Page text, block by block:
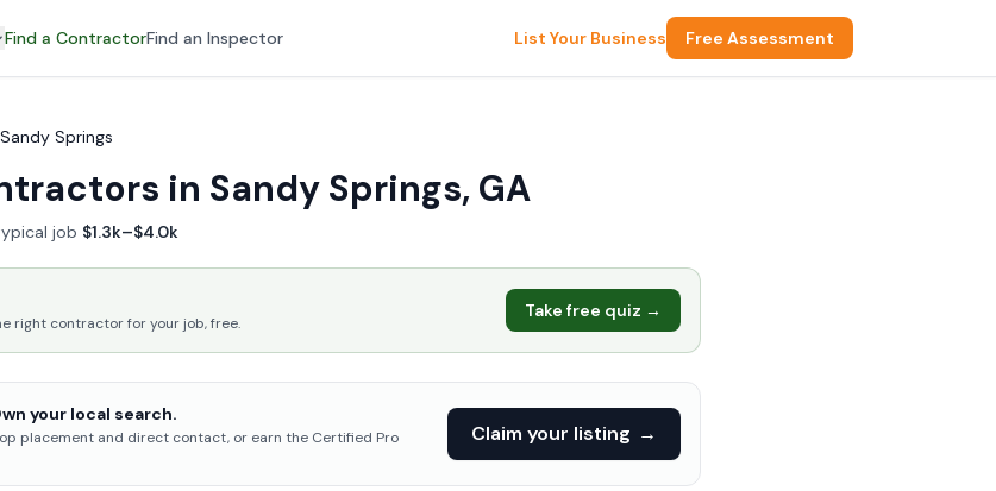
Find a ContractorFind an Inspector List Your Business Free Assessment
Sandy Springs
in Sandy Springs, GA
job $1.3k–$4.0k
right contractor for your job, free.
Take free quiz →
your local search.
placement and direct contact, or earn the Certified Pro
Claim your listing →